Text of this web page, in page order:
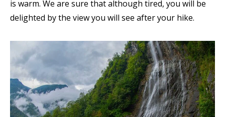
is warm. We are sure that although tired, you will be
delighted by the view you will see after your hike.